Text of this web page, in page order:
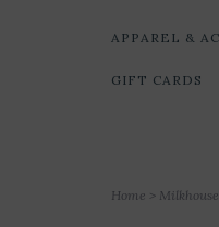
APPAREL &
GIFT CARDS
Home >